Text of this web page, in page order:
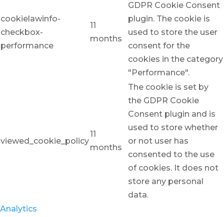
cookielawinfo-
checkbox-
performance
11
months
GDPR Cookie Consent
plugin. The cookie is
used to store the user
consent for the
cookies in the category
"Performance".
viewed_cookie_policy
11
months
The cookie is set by
the GDPR Cookie
Consent plugin and is
used to store whether
or not user has
consented to the use
of cookies. It does not
store any personal
data.
Analytics